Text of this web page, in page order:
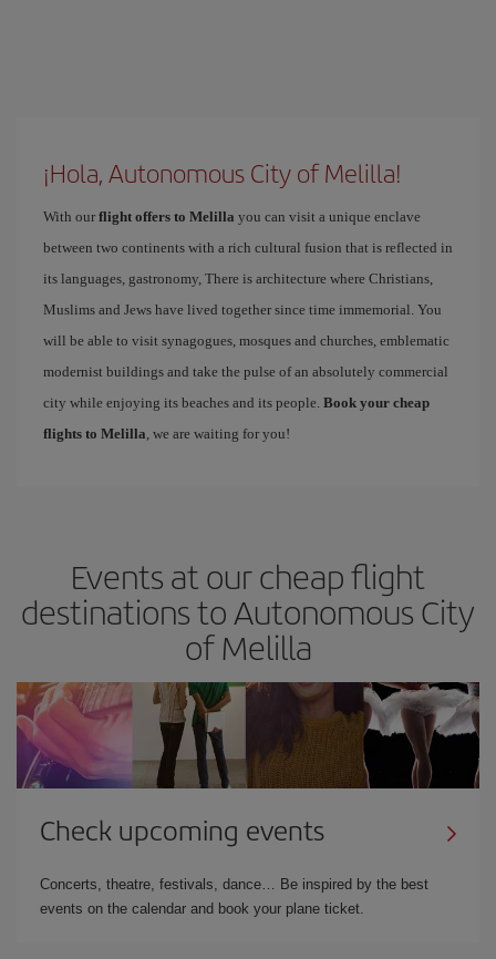
¡Hola, Autonomous City of Melilla!
With our flight offers to Melilla you can visit a unique enclave
between two continents with a rich cultural fusion that is reflected in
its languages, gastronomy, There is architecture where Christians,
Muslims and Jews have lived together since time immemorial. You
will be able to visit synagogues, mosques and churches, emblematic
modernist buildings and take the pulse of an absolutely commercial
city while enjoying its beaches and its people. Book your cheap
flights to Melilla , we are waiting for you!
Events at our cheap flight
destinations to Autonomous City
of Melilla
Check upcoming events
Concerts, theatre, festivals, dance… Be inspired by the best
events on the calendar and book your plane ticket.